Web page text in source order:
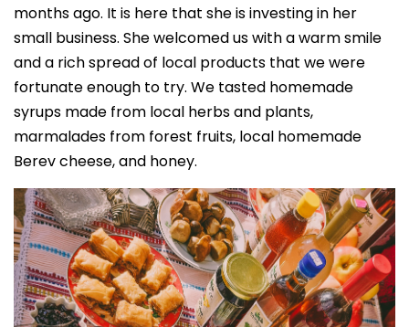
months ago. It is here that she is investing in her
small business. She welcomed us with a warm smile
and a rich spread of local products that we were
fortunate enough to try. We tasted homemade
syrups made from local herbs and plants,
marmalades from forest fruits, local homemade
Berev cheese, and honey.